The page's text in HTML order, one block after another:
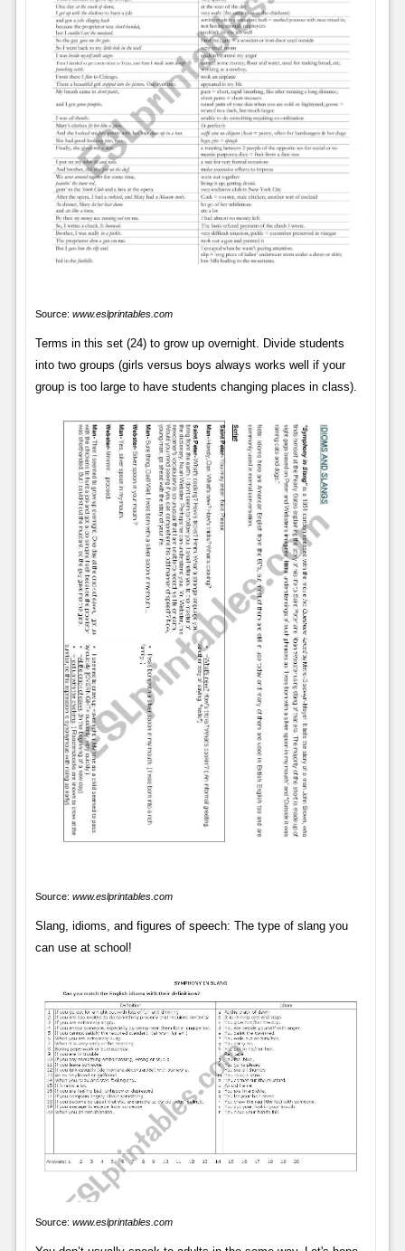
Source: www.eslprintables.com
Terms in this set (24) to grow up overnight. Divide students
into two groups (girls versus boys always works well if your
group is too large to have students changing places in class).
Source: www.eslprintables.com
Slang, idioms, and figures of speech: The type of slang you
can use at school!
Source: www.eslprintables.com